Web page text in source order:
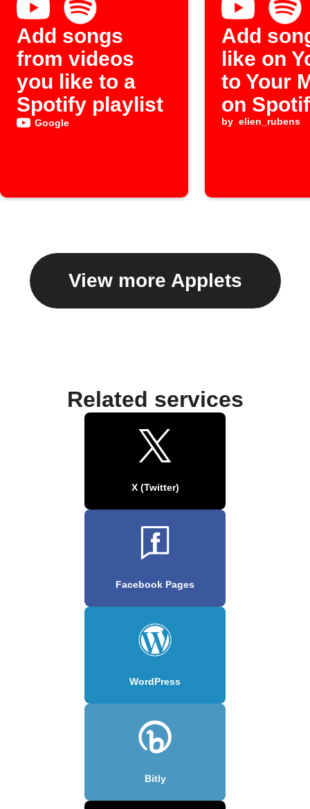
Add songs
from videos
you like to a
Spotify playlist
Google
Add
like on
to Your
on
by elien_rubens
View more Applets
Related services
X (Twitter)
Facebook Pages
WordPress
Bitly